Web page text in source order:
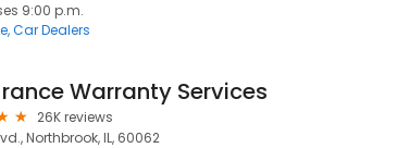
9:00 p.m.
Car Dealers
Warranty Services
26K reviews
Northbrook, IL, 60062